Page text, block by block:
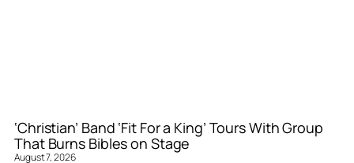
‘Christian’ Band ‘Fit For a King’ Tours With Group
That Burns Bibles on Stage
August 7, 2026